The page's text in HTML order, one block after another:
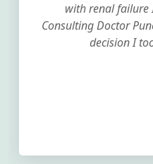
with renal failure
Consulting Doctor
decision I